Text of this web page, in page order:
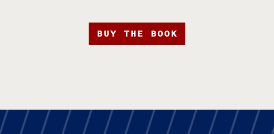
BUY THE BOOK